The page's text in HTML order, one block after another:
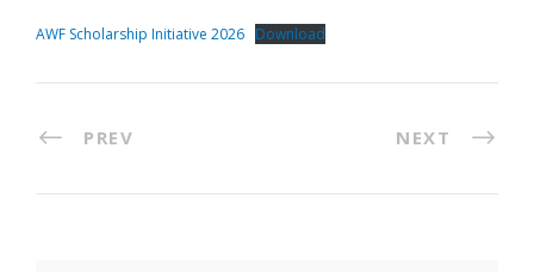
AWF Scholarship Initiative 2026 Download
PREV NEXT